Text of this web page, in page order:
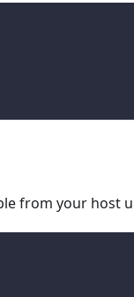
from your host